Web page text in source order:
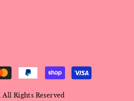
Rights Reserved